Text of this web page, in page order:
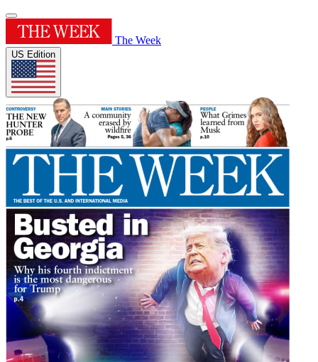
The Week
US Edition